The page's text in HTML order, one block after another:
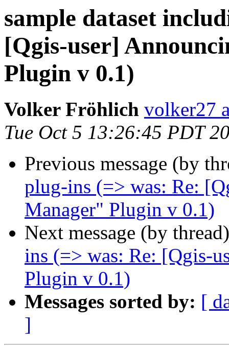
sample dataset
[Qgis-user]
Plugin v 0.1)
Volker Fröhlich volker27
Tue Oct 5 13:26:45 PDT
Previous message (by
plug-ins (=> was: Re:
Manager" Plugin v 0.1)
Next message (by
ins (=> was: Re: [Qgis-
Plugin v 0.1)
Messages sorted by: [
]